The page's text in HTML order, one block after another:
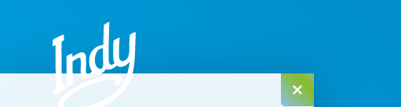
Skip to content